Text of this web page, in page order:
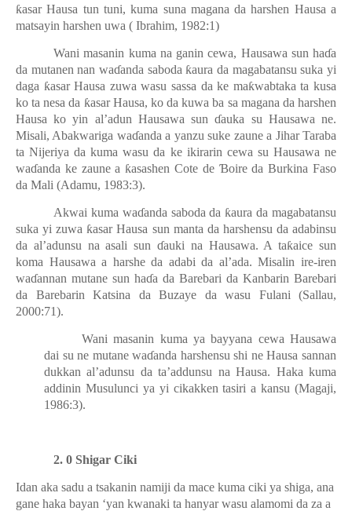
ƙasar Hausa tun tuni, kuma suna magana da harshen Hausa a
matsayin harshen uwa ( Ibrahim, 1982:1)
Wani masanin kuma na ganin cewa, Hausawa sun haɗa
da mutanen nan waɗanda saboda ƙaura da magabatansu suka yi
daga ƙasar Hausa zuwa wasu sassa da ke maƙwabtaka ta kusa
ko ta nesa da ƙasar Hausa, ko da kuwa ba sa magana da harshen
Hausa ko yin al’adun Hausawa sunɗauka su Hausawa ne.
Misali, Abakwariga waɗanda a yanzu suke zaune a Jihar Taraba
ta Nijeriya da kuma wasu da ke ikirarin cewa su Hausawa ne
waɗanda ke zaune a ƙasashen Cote de Ɓoire da Burkina Faso
da Mali (Adamu, 1983:3).
Akwai kuma waɗanda saboda da ƙaura da magabatansu
suka yi zuwa ƙasar Hausa sun manta da harshensu da adabinsu
da al’adunsu na asali sun ɗauki na Hausawa. A taƙaice sun
koma Hausawa a harshe da adabi da al’ada. Misalin ire-iren
waɗannan mutane sun haɗa da Barebari da Kanbarin Barebari
da Barebarin Katsina da Buzaye da wasu Fulani (Sallau,
2000:71).
Wani masanin kuma ya bayyana cewa Hausawa
dai su ne mutane waɗanda harshensu shi ne Hausa sannan
dukkan al’adunsu da ta’addunsu na Hausa. Haka kuma
addinin Musulunci ya yi cikakken tasiri a kansu (Magaji,
1986:3).
2. 0 Shigar Ciki
Idan aka sadu a tsakanin namiji da mace kuma ciki ya shiga, ana
gane haka bayan ‘yan kwanaki ta hanyar wasu alamomi da za a